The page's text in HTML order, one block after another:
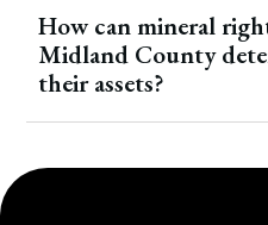
How can mineral
Midland County
their assets?